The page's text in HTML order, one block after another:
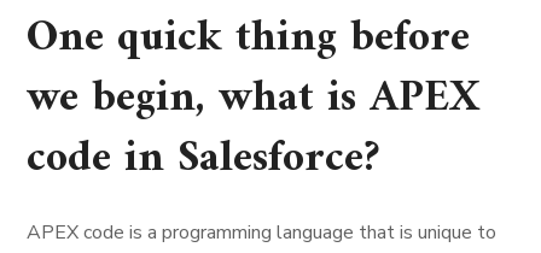
One quick thing before
we begin, what is APEX
code in Salesforce?
APEX code is a programming language that is unique to